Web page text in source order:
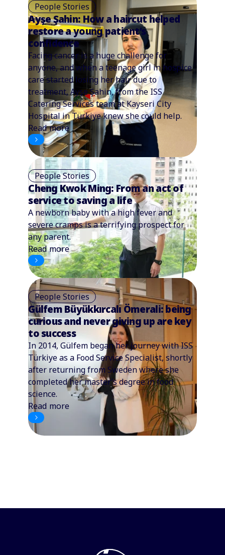
People Stories
Ayşe Şahin: How a haircut helped
restore a young patient’s
confidence
Facing cancer is a huge challenge for
anyone, and when a teenage girl in hospice
care started losing her hair due to
treatment, Ayşe Şahin, from the ISS
Catering Services team at Kayseri City
Hospital in Türkiye knew she could help.
Read more
People Stories
Cheng Kwok Ming: From an act of
service to saving a life
A newborn baby with a high fever and
severe cramps is a terrifying prospect for
any parent.
Read more
People Stories
Gülfem Büyükkırcalı Ömerali: being
curious and never giving up are key
to success
In 2014, Gülfem began her journey with ISS
Türkiye as a Food Service Specialist, shortly
after returning from Sweden where she
completed her master’s degree in food
science.
Read more